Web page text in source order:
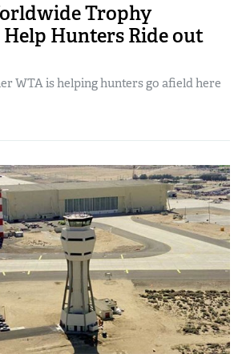
Trophy
Hunters Ride out
WTA is helping hunters go afield here